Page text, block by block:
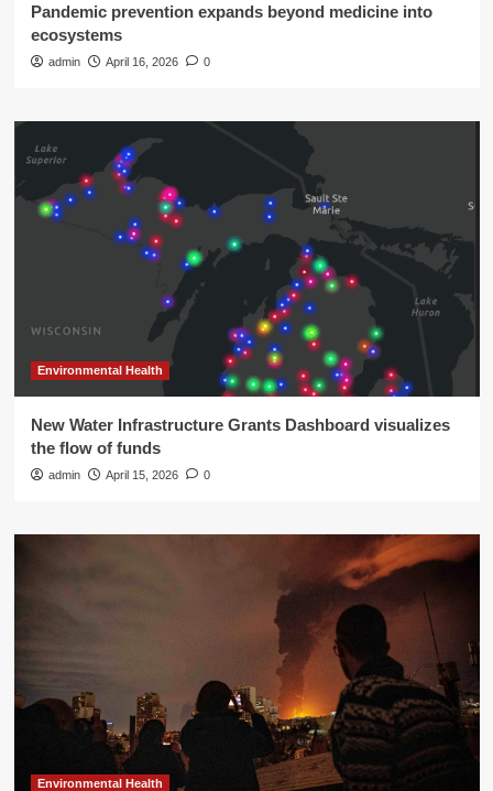
Pandemic prevention expands beyond medicine into
ecosystems
admin April 16, 2026 0
Environmental Health
New Water Infrastructure Grants Dashboard visualizes
the flow of funds
admin April 15, 2026 0
Environmental Health